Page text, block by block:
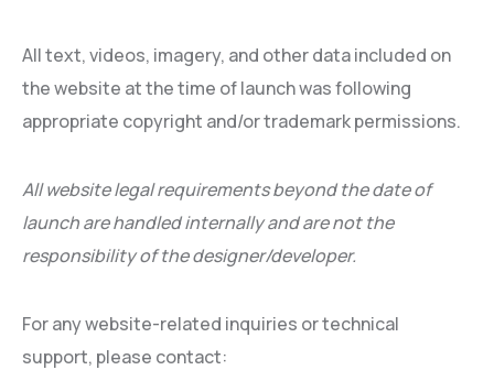
All text, videos, imagery, and other data included on
the website at the time of launch was following
appropriate copyright and/or trademark permissions.
All website legal requirements beyond the date of
launch are handled internally and are not the
responsibility of the designer/developer.
For any website-related inquiries or technical
support, please contact: